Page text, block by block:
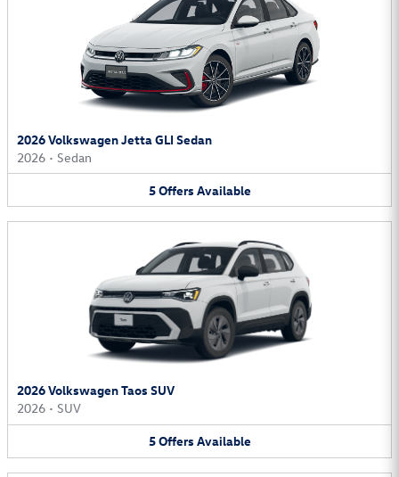
2026 Volkswagen Jetta GLI Sedan
2026 • Sedan
5Offers Available
2026 Volkswagen Taos SUV
2026 • SUV
5Offers Available